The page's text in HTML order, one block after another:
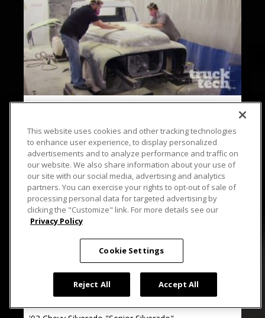
This website uses cookies and other tracking technologies
to enhance user experience, to display personalized
advertisements and to analyze performance and traffic on
our website. We also share information about your use of
our site with our social media, advertising and analytics
partners. You can exercise your rights to opt-out of sale of
processing personal data for targeted advertising by
clicking the "Customize" link. For more details see our
Privacy Policy
Cookie Settings
Reject All Accept All